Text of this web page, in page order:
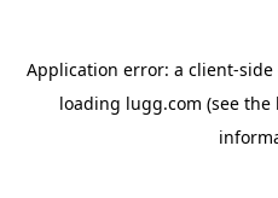
Application error: a client-side
loading lugg.com (see the